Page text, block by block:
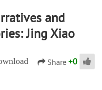
and
Jing Xiao
Share +0